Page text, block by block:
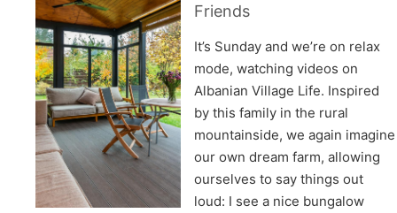
Friends
It’s Sunday and we’re on relax
mode, watching videos on
Albanian Village Life. Inspired
by this family in the rural
mountainside, we again imagine
our own dream farm, allowing
ourselves to say things out
loud: I see a nice bungalow